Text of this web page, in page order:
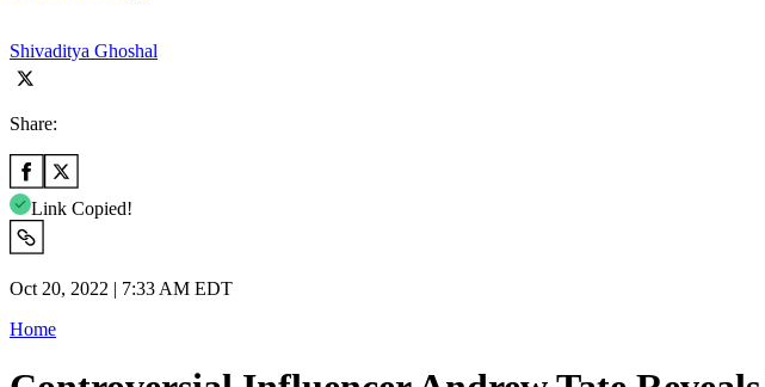
Shivaditya Ghoshal
Share:
Link Copied!
Oct 20, 2022 | 7:33 AM EDT
Home